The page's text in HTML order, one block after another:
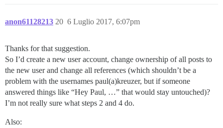
anon61128213 6 Luglio 2017, 6:07pm
20
Thanks for that suggestion.
So I’d create a new user account, change ownership of all posts to
the new user and change all references (which shouldn’t be a
problem with the usernames paul(a)kreuzer, but if someone
answered things like “Hey Paul, …” that would stay untouched)?
I’m not really sure what steps 2 and 4 do.
Also: